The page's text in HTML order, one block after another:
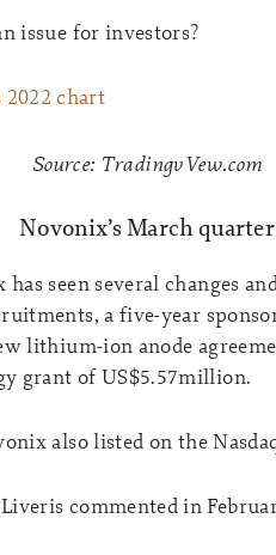
issue for investors?
Source: TradingvVew.com
Novonix’s March quarter
seen several changes
a five-year
lithium-ion anode
grant of US$5.57million.
also listed on the
commented in